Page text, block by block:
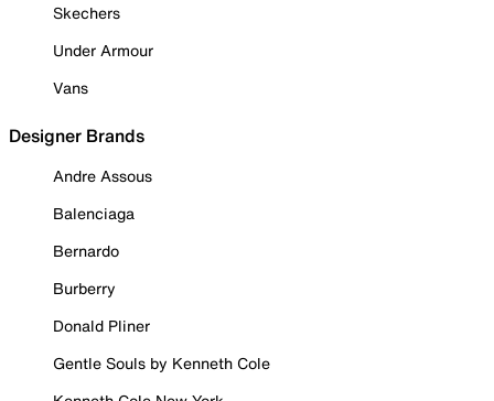
Skechers
Under Armour
Vans
Designer Brands
Andre Assous
Balenciaga
Bernardo
Burberry
Donald Pliner
Gentle Souls by Kenneth Cole